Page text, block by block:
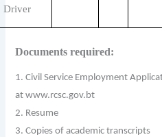
Driver
Documents required:
1. Civil Service Employment
at www.rcsc.gov.bt
2. Resume
3. Copies of academic transcripts